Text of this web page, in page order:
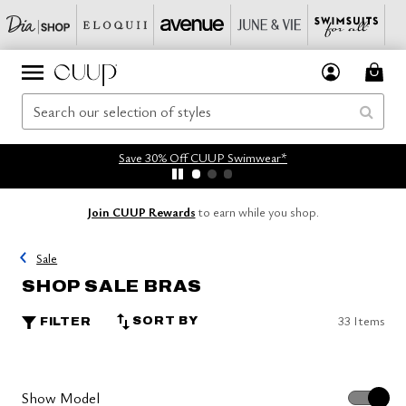
Save 30% Off CUUP Swimwear*
Join CUUP Rewards to earn while you shop.
Sale
SHOP SALE BRAS
FILTER SORT BY 33 Items
Show Model